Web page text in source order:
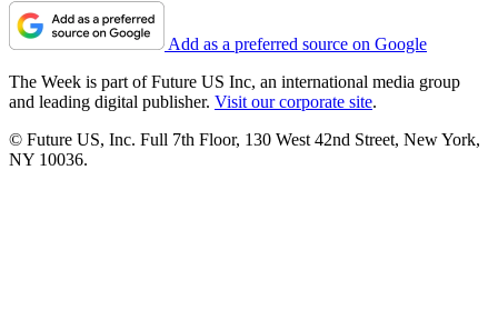
Add as a preferred source on Google
The Week is part of Future US Inc, an international media group
and leading digital publisher. Visit our corporate site.
© Future US, Inc. Full 7th Floor, 130 West 42nd Street, New York,
NY 10036.